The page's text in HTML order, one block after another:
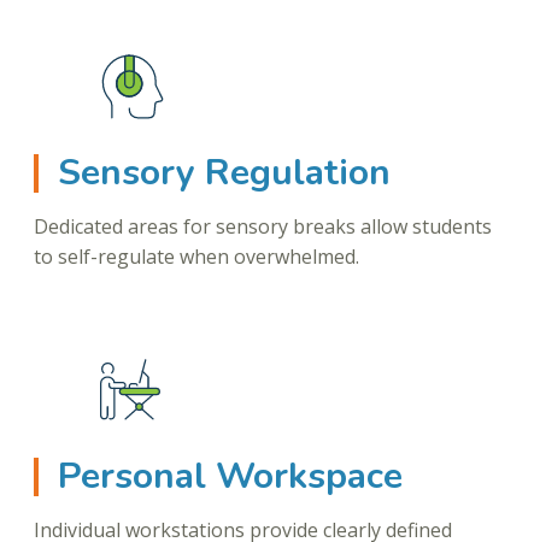
Sensory Regulation
Dedicated areas for sensory breaks allow students
to self-regulate when overwhelmed.
Personal Workspace
Individual workstations provide clearly defined